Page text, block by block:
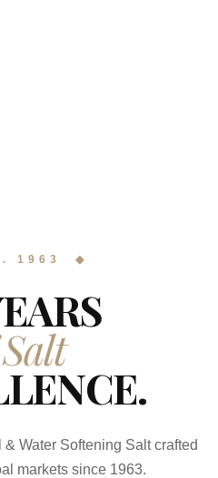
1963 ◆
Water Softening Salt crafted
markets since 1963.